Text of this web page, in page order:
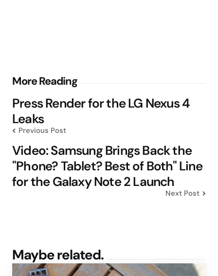
More Reading
Post
navigation
Press Render for the LG Nexus 4
Leaks
Previous Post
Video: Samsung Brings Back the
"Phone? Tablet? Best of Both" Line
for the Galaxy Note 2 Launch
Next Post
Maybe related.